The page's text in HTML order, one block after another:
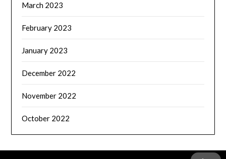
March 2023
February 2023
January 2023
December 2022
November 2022
October 2022